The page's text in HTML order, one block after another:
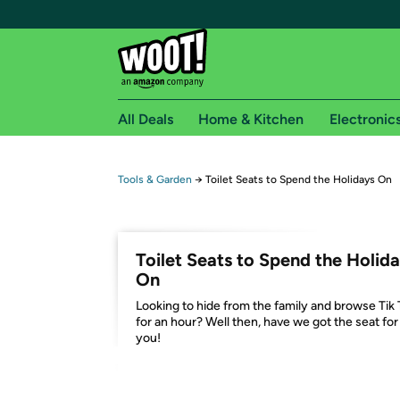
Free shipping for
Free Express shipping on Shirt.Woot
Amazon Prime membership required. See
Get started by logging in with Amazon or try a
All Deals Home & Kitchen
Tools & Garden → Toilet Seats to Spend the Holidays On
Toilet Seats to Spend the
On
Looking to hide from the family and browse Tik
for an hour? Well then, have we got the seat for
you!